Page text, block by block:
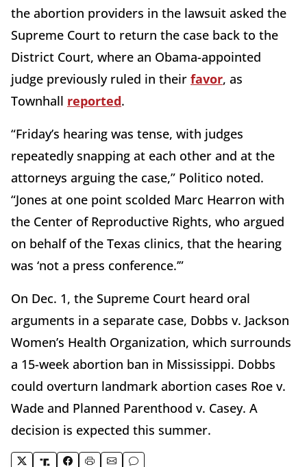
the abortion providers in the lawsuit asked the
Supreme Court to return the case back to the
District Court, where an Obama-appointed
judge previously ruled in their favor, as
Townhall reported.
“Friday’s hearing was tense, with judges
repeatedly snapping at each other and at the
attorneys arguing the case,” Politico noted.
“Jones at one point scolded Marc Hearron with
the Center of Reproductive Rights, who argued
on behalf of the Texas clinics, that the hearing
was ‘not a press conference.’”
On Dec. 1, the Supreme Court heard oral
arguments in a separate case, Dobbs v. Jackson
Women’s Health Organization, which surrounds
a 15-week abortion ban in Mississippi. Dobbs
could overturn landmark abortion cases Roe v.
Wade and Planned Parenthood v. Casey. A
decision is expected this summer.